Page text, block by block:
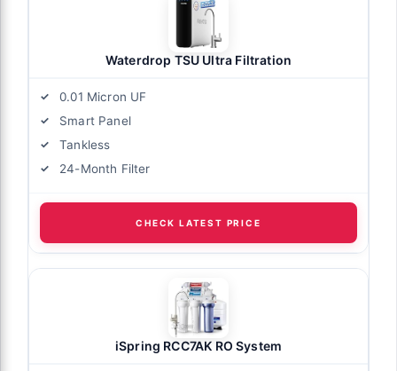
Waterdrop TSU Ultra Filtration
0.01 Micron UF
Smart Panel
Tankless
24-Month Filter
CHECK LATEST PRICE
iSpring RCC7AK RO System